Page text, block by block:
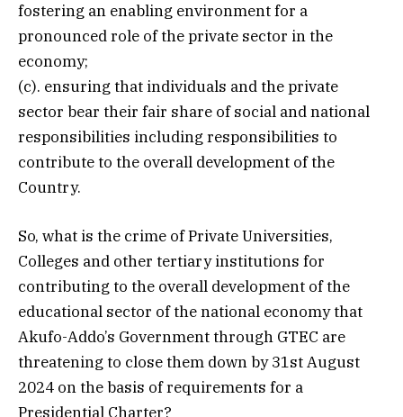
fostering an enabling environment for a
pronounced role of the private sector in the
economy;
(c). ensuring that individuals and the private
sector bear their fair share of social and national
responsibilities including responsibilities to
contribute to the overall development of the
Country.
So, what is the crime of Private Universities,
Colleges and other tertiary institutions for
contributing to the overall development of the
educational sector of the national economy that
Akufo-Addo’s Government through GTEC are
threatening to close them down by 31st August
2024 on the basis of requirements for a
Presidential Charter?